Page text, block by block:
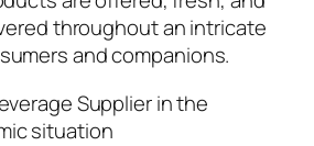
throughout an intricate
and companions.
Supplier in the
situation